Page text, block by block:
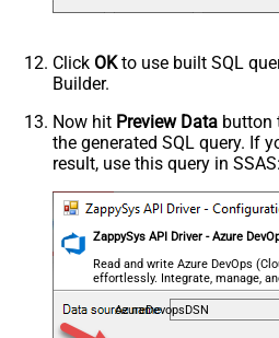
Click OKto use built SQL
Builder.
Now hit Preview Data button
the generated SQL query. If
result, use this query in SSAS:
ZappySys API Driver - Azure
Read and write Azure DevOps
effortlessly. Integrate, manage,
projects, and teams — almost no
AzureDevopsDSN